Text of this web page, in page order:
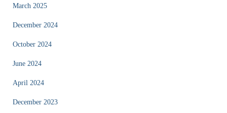
March 2025
December 2024
October 2024
June 2024
April 2024
December 2023